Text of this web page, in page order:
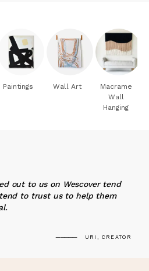
Paintings Wall Art
Macrame
Wall
Hanging
out to us on Wescover tend
to trust us to help them
URI, CREATOR